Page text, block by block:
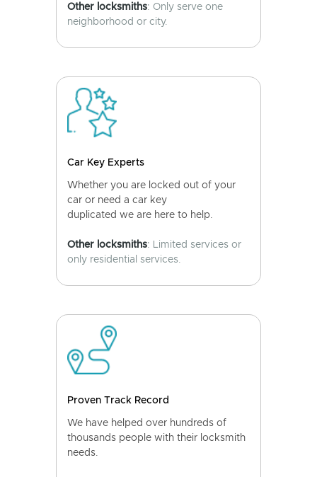
Other locksmiths: Only serve one
neighborhood or city.
Car Key Experts
Whether you are locked out of your
car or need a car key
duplicated we are here to help.
Other locksmiths: Limited services or
only residential services.
Proven Track Record
We have helped over hundreds of
thousands people with their locksmith
needs.